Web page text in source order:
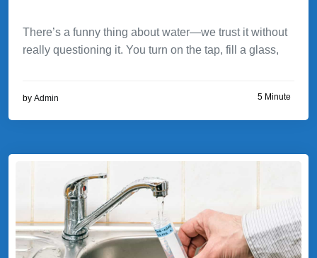
There’s a funny thing about water—we trust it without
really questioning it. You turn on the tap, fill a glass,
by Admin 5 Minute